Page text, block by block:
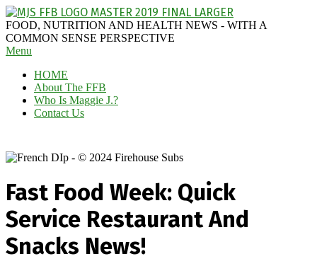
Skip
to
content
MAGGIE
J'S
FABULOUS
BLOG
FOOD, NUTRITION AND HEALTH NEWS - WITH A
COMMON SENSE PERSPECTIVE
Secondary
Menu
Menu
HOME
About The FFB
Who Is Maggie J.?
Contact Us
Fast Food Week: Quick
Service Restaurant And
Snacks News!